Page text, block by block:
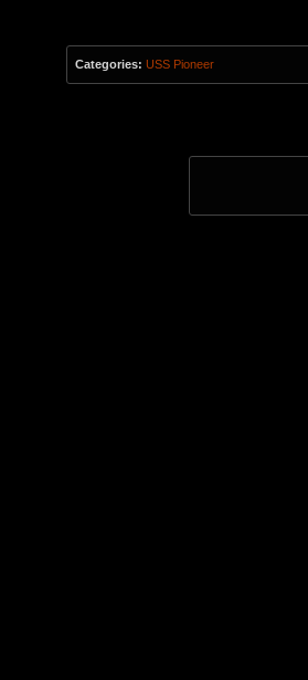
Categories: USS Pioneer